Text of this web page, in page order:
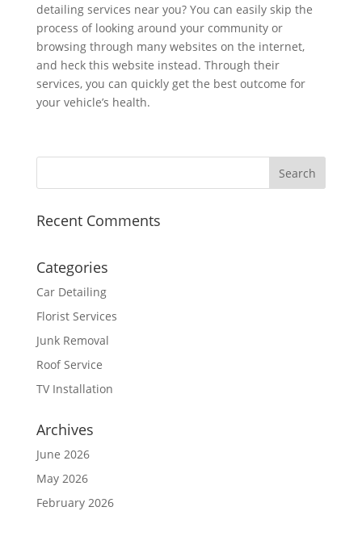
detailing services near you? You can easily skip the
process of looking around your community or
browsing through many websites on the internet,
and heck this website instead. Through their
services, you can quickly get the best outcome for
your vehicle’s health.
Recent Comments
Categories
Car Detailing
Florist Services
Junk Removal
Roof Service
TV Installation
Archives
June 2026
May 2026
February 2026